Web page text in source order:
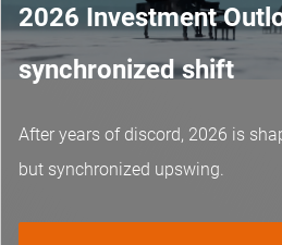
2026 Investment
synchronized shift
After years of discord, 2026 is
but synchronized upswing.